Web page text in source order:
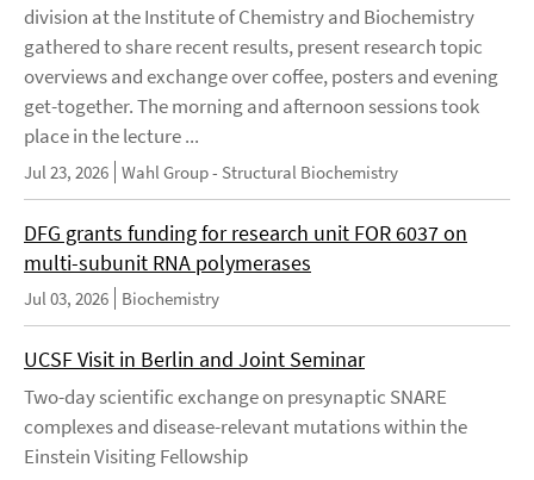
division at the Institute of Chemistry and Biochemistry
gathered to share recent results, present research topic
overviews and exchange over coffee, posters and evening
get-together. The morning and afternoon sessions took
place in the lecture ...
Jul 23, 2026 Wahl Group - Structural Biochemistry
DFG grants funding for research unit FOR 6037 on
multi-subunit RNA polymerases
Jul 03, 2026 Biochemistry
UCSF Visit in Berlin and Joint Seminar
Two-day scientific exchange on presynaptic SNARE
complexes and disease-relevant mutations within the
Einstein Visiting Fellowship